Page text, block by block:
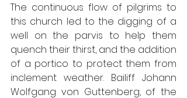
The continuous flow of pilgrims to
this church led to the digging of a
well on the parvis to help them
quench their thirst, and the addition
of a portico to protect them from
inclement weather. Bailiff Johann
Wolfgang von Guttenberg, of the